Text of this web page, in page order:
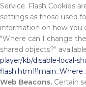
Service. Flash Cookies
settings as those used
information on how You
"Where can I change
shared objects?"
player/kb/disable-local-
Web Beacons. Certain